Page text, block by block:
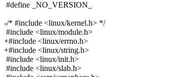
#define _NO_VERSION_
-/* #include <linux/kernel.h> */
#include <linux/module.h>
+#include <linux/errno.h>
+#include <linux/string.h>
#include <linux/init.h>
#include <linux/slab.h>